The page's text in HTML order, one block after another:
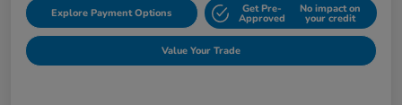
Explore Payment Options Get Pre-
Approved
No impact on
your credit
Value Your Trade